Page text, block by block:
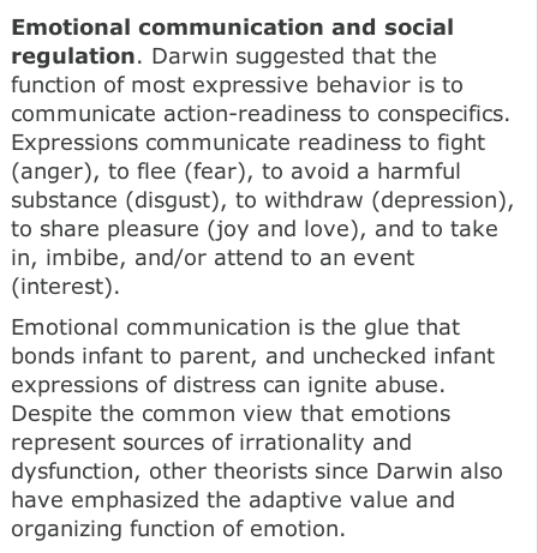
Emotional communication and social
regulation. Darwin suggested that the
function of most expressive behavior is to
communicate action-readiness to conspecifics.
Expressions communicate readiness to fight
(anger), to flee (fear), to avoid a harmful
substance (disgust), to withdraw (depression),
to share pleasure (joy and love), and to take
in, imbibe, and/or attend to an event
(interest).
Emotional communication is the glue that
bonds infant to parent, and unchecked infant
expressions of distress can ignite abuse.
Despite the common view that emotions
represent sources of irrationality and
dysfunction, other theorists since Darwin also
have emphasized the adaptive value and
organizing function of emotion.